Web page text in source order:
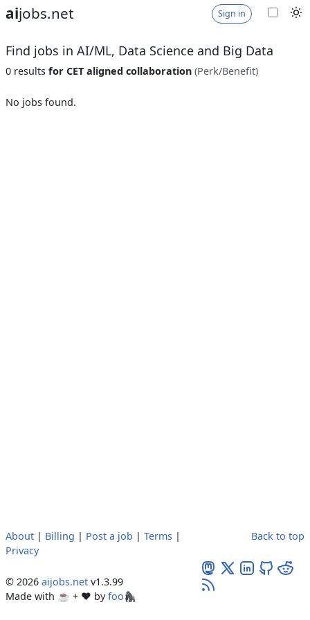
aijobs.net Sign in
Find jobs in AI/ML, Data Science and Big Data
0 results for CET aligned collaboration (Perk/Benefit)
No jobs found.
About | Billing | Post a job | Terms |
Privacy
© 2026 aijobs.net v1.3.99
Made with ☕ + ♥️ byfoo🦍
Back to top